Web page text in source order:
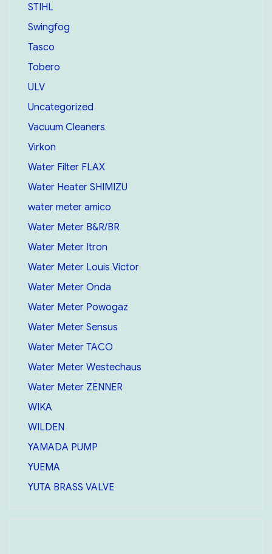
STIHL
Swingfog
Tasco
Tobero
ULV
Uncategorized
Vacuum Cleaners
Virkon
Water Filter FLAX
Water Heater SHIMIZU
water meter amico
Water Meter B&R/BR
Water Meter Itron
Water Meter Louis Victor
Water Meter Onda
Water Meter Powogaz
Water Meter Sensus
Water Meter TACO
Water Meter Westechaus
Water Meter ZENNER
WIKA
WILDEN
YAMADA PUMP
YUEMA
YUTA BRASS VALVE